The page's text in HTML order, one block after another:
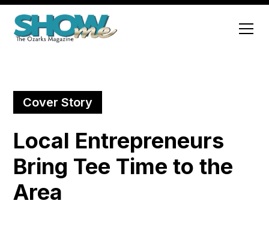
Cover Story
Local Entrepreneurs
Bring Tee Time to the
Area